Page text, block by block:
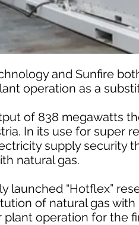
and Sunfire
operation as a
of 838 megawatts
In its use for super
supply security
natural gas.
launched “Hotflex”
of natural gas
plant operation for the